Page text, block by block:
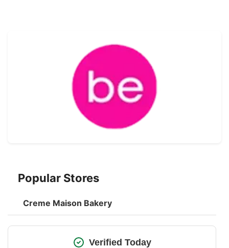
Popular Stores
Creme Maison Bakery
Verified Today